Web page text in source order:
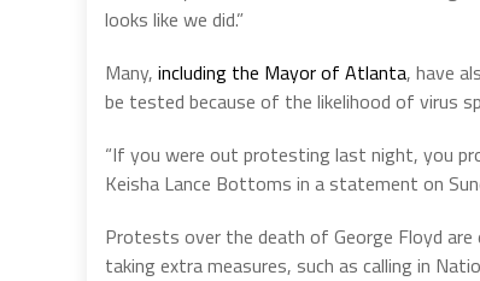
looks like we did.”
Many, including the Mayor of Atlanta, have
be tested because of the likelihood of virus
“If you were out protesting last night, you
Keisha Lance Bottoms in a statement on
Protests over the death of George Floyd
taking extra measures, such as calling in